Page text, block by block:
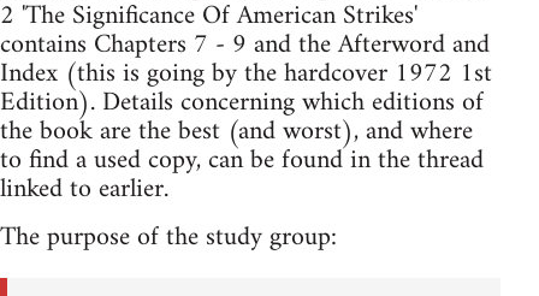
2 'The Significance Of American Strikes'
contains Chapters 7 - 9 and the Afterword and
Index (this is going by the hardcover 1972 1st
Edition). Details concerning which editions of
the book are the best (and worst), and where
to find a used copy, can be found in the thread
linked to earlier.
The purpose of the study group: